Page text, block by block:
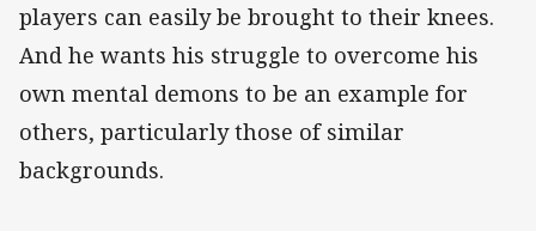
players can easily be brought to their knees.
And he wants his struggle to overcome his
own mental demons to be an example for
others, particularly those of similar
backgrounds.